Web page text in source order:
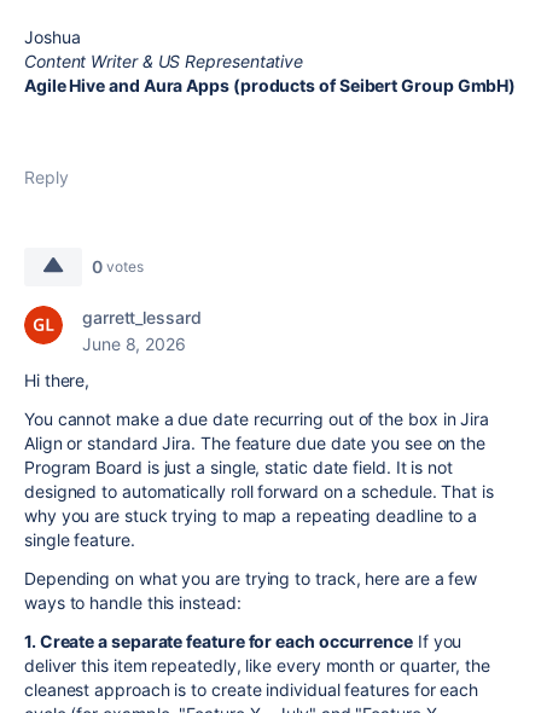
Joshua
Content Writer & US Representative
Agile Hive and Aura Apps (products of Seibert Group GmbH)
Reply
0 votes
garrett_lessard
June 8, 2026
Hi there,
You cannot make a due date recurring out of the box in Jira
Align or standard Jira. The feature due date you see on the
Program Board is just a single, static date field. It is not
designed to automatically roll forward on a schedule. That is
why you are stuck trying to map a repeating deadline to a
single feature.
Depending on what you are trying to track, here are a few
ways to handle this instead:
1. Create a separate feature for each occurrenceIf you
deliver this item repeatedly, like every month or quarter, the
cleanest approach is to create individual features for each